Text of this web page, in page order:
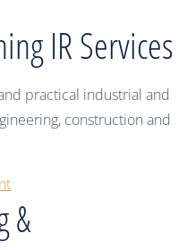
IR Services
practical industrial and
construction and
&